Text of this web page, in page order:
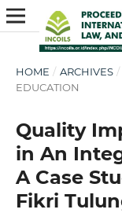
HOME / ARCHIVES /
EDUCATION
Quality
in An
A Case
Fikri